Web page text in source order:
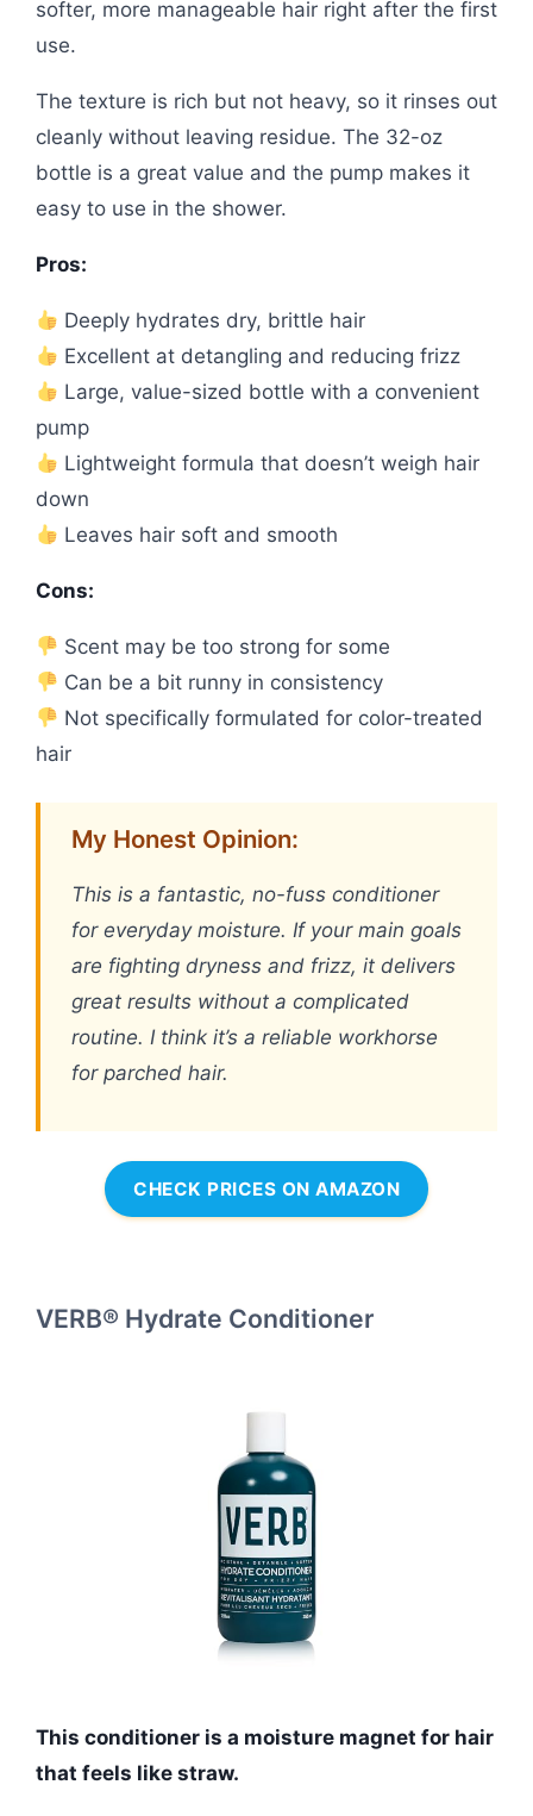
softer, more manageable hair right after the first
use.
The texture is rich but not heavy, so it rinses out
cleanly without leaving residue. The 32-oz
bottle is a great value and the pump makes it
easy to use in the shower.
Pros:
Deeply hydrates dry, brittle hair
Excellent at detangling and reducing frizz
Large, value-sized bottle with a convenient
pump
Lightweight formula that doesn’t weigh hair
down
Leaves hair soft and smooth
Cons:
Scent may be too strong for some
Can be a bit runny in consistency
Not specifically formulated for color-treated
hair
My Honest Opinion:
This is a fantastic, no-fuss conditioner
for everyday moisture. If your main goals
are fighting dryness and frizz, it delivers
great results without a complicated
routine. I think it’s a reliable workhorse
for parched hair.
CHECK PRICES ON AMAZON
VERB® Hydrate Conditioner
This conditioner is a moisture magnet for hair
that feels like straw.